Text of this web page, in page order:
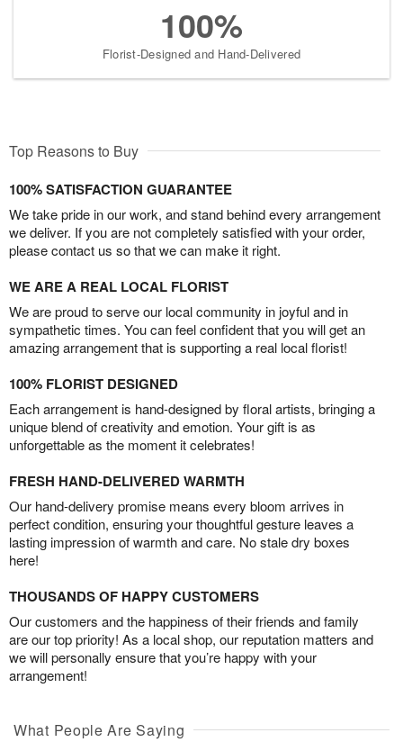
100%
Florist-Designed and Hand-Delivered
Top Reasons to Buy
100% SATISFACTION GUARANTEE
We take pride in our work, and stand behind every arrangement
we deliver. If you are not completely satisfied with your order,
please contact us so that we can make it right.
WE ARE A REAL LOCAL FLORIST
We are proud to serve our local community in joyful and in
sympathetic times. You can feel confident that you will get an
amazing arrangement that is supporting a real local florist!
100% FLORIST DESIGNED
Each arrangement is hand-designed by floral artists, bringing a
unique blend of creativity and emotion. Your gift is as
unforgettable as the moment it celebrates!
FRESH HAND-DELIVERED WARMTH
Our hand-delivery promise means every bloom arrives in
perfect condition, ensuring your thoughtful gesture leaves a
lasting impression of warmth and care. No stale dry boxes
here!
THOUSANDS OF HAPPY CUSTOMERS
Our customers and the happiness of their friends and family
are our top priority! As a local shop, our reputation matters and
we will personally ensure that you’re happy with your
arrangement!
What People Are Saying